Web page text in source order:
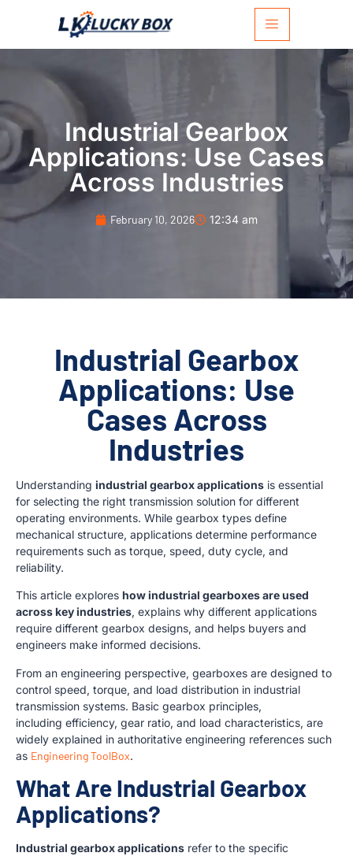
Industrial Gearbox
Applications: Use Cases
Across Industries
February 10, 2026 12:34 am
Industrial Gearbox
Applications: Use
Cases Across
Industries
Understanding industrial gearbox applications is essential
for selecting the right transmission solution for different
operating environments. While gearbox types define
mechanical structure, applications determine performance
requirements such as torque, speed, duty cycle, and
reliability.
This article explores how industrial gearboxes are used
across key industries, explains why different applications
require different gearbox designs, and helps buyers and
engineers make informed decisions.
From an engineering perspective, gearboxes are designed to
control speed, torque, and load distribution in industrial
transmission systems. Basic gearbox principles,
including efficiency, gear ratio, and load characteristics, are
widely explained in authoritative engineering references such
as Engineering ToolBox.
What Are Industrial Gearbox
Applications?
Industrial gearbox applications refer to the specific